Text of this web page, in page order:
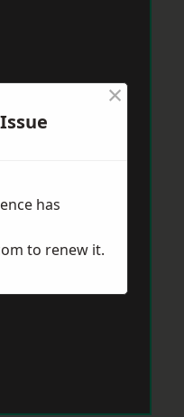
×
has
to renew it.